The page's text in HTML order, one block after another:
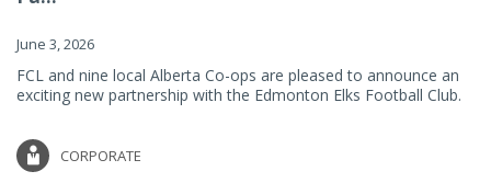
June 3, 2026
FCL and nine local Alberta Co-ops are pleased to announce an
exciting new partnership with the Edmonton Elks Football Club.
CORPORATE